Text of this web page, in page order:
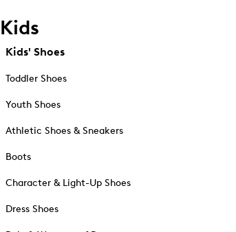
Kids
Kids' Shoes
Toddler Shoes
Youth Shoes
Athletic Shoes & Sneakers
Boots
Character & Light-Up Shoes
Dress Shoes